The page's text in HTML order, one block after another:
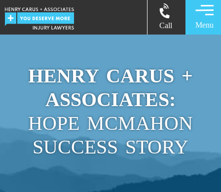
Call Menu
HENRY CARUS +
ASSOCIATES:
HOPE MCMAHON
SUCCESS STORY